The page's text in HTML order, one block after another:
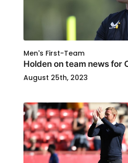
Men's First-Team
Holden on team news for
August 25th, 2023